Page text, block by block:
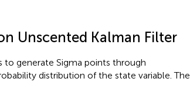
Unscented Kalman Filter
to generate Sigma points through
distribution of the state variable. The